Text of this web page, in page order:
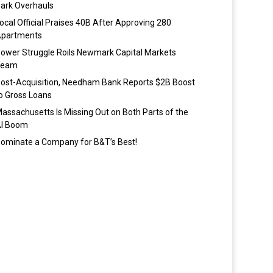
Overhauls
Official Praises 40B After Approving 280
Struggle Roils Newmark Capital Markets
Acquisition, Needham Bank Reports $2B Boost
Gross Loans
Is Missing Out on Both Parts of the
Boom
a Company for B&T’s Best!